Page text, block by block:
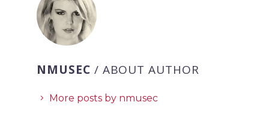
NMUSEC / ABOUT AUTHOR
More posts by nmusec